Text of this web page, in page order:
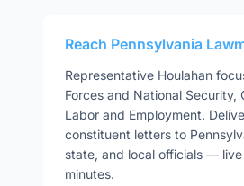
Reach Pennsylvania
Representative Houlahan
Forces and National Security,
Labor and Employment.
constituent letters to
state, and local officials —
minutes.